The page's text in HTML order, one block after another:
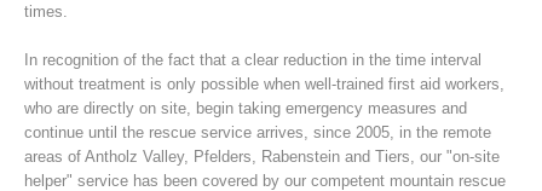
Mountain Rescue Stations
times.
In recognition of the fact that a clear reduction in the time interval
without treatment is only possible when well-trained first aid workers,
who are directly on site, begin taking emergency measures and
continue until the rescue service arrives, since 2005, in the remote
areas of Antholz Valley, Pfelders, Rabenstein and Tiers, our "on-site
helper" service has been covered by our competent mountain rescue